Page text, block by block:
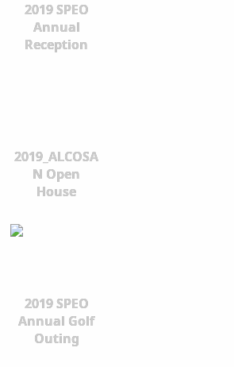
2019 SPEO
Annual
Reception
2019_ALCOSA
N Open
House
2019 SPEO
Annual Golf
Outing